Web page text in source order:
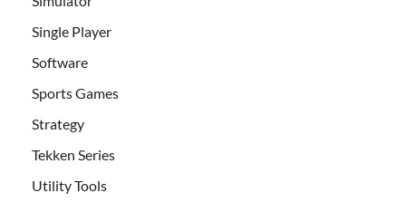
Single Player
Software
Sports Games
Strategy
Tekken Series
Utility Tools